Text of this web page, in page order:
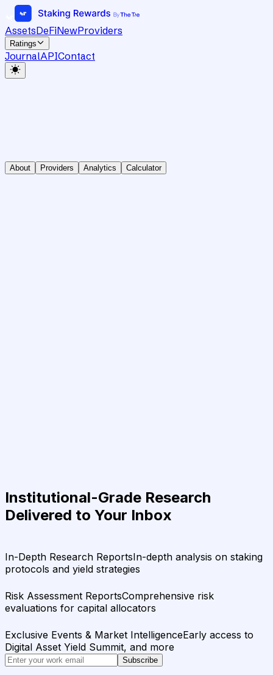
AssetsDeFiNewProviders
Ratings
JournalAPIContact
About Providers Analytics Calculator
Institutional-Grade Research
Delivered to Your Inbox
In-Depth Research ReportsIn-depth analysis on staking
protocols and yield strategies
Risk Assessment ReportsComprehensive risk
evaluations for capital allocators
Exclusive Events & Market IntelligenceEarly access to
Digital Asset Yield Summit, and more
Subscribe